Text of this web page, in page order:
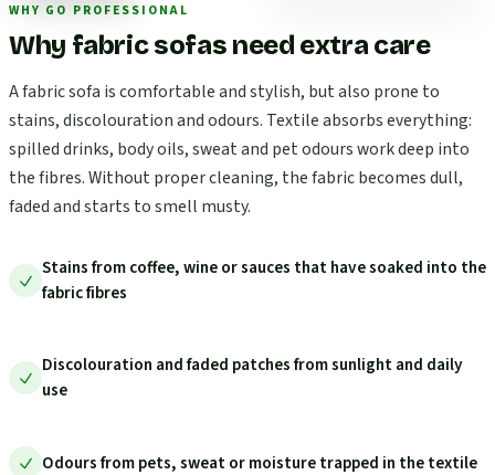
WHY GO PROFESSIONAL
Why fabric sofas need extra care
A fabric sofa is comfortable and stylish, but also prone to
stains, discolouration and odours. Textile absorbs everything:
spilled drinks, body oils, sweat and pet odours work deep into
the fibres. Without proper cleaning, the fabric becomes dull,
faded and starts to smell musty.
Stains from coffee, wine or sauces that have soaked into the
fabric fibres
Discolouration and faded patches from sunlight and daily
use
Odours from pets, sweat or moisture trapped in the textile